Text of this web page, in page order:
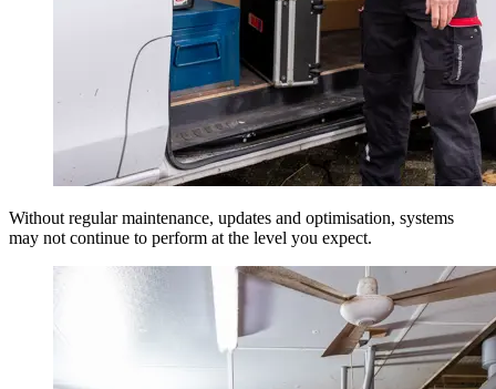
Without regular maintenance, updates and optimisation, systems
may not continue to perform at the level you expect.